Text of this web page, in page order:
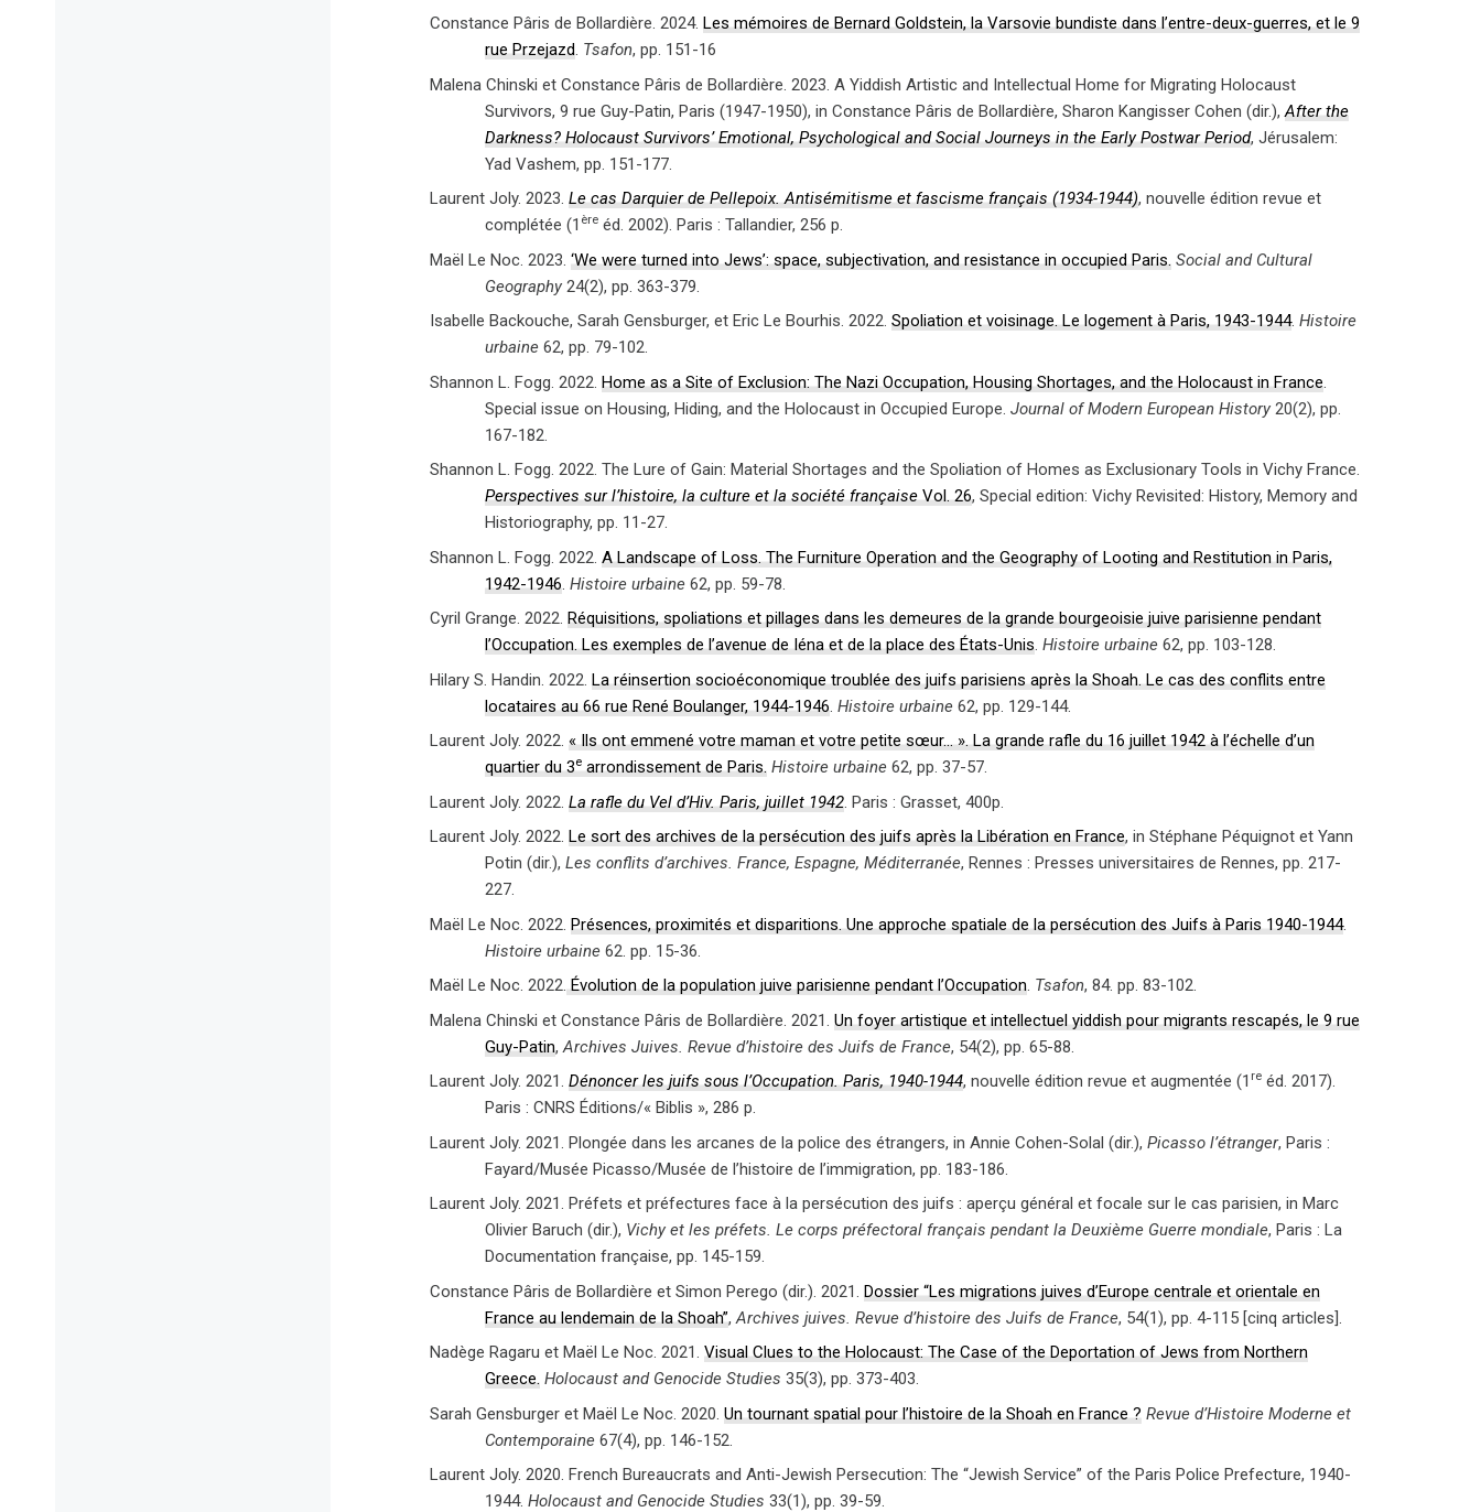
Constance Pâris de Bollardière. 2024. Les mémoires de Bernard Goldstein, la Varsovie bundiste dans l’entre-deux-guerres, et le 9
rue Przejazd. Tsafon, pp. 151-16
Malena Chinski et Constance Pâris de Bollardière. 2023. A Yiddish Artistic and Intellectual Home for Migrating Holocaust
Survivors, 9 rue Guy-Patin, Paris (1947-1950), in Constance Pâris de Bollardière, Sharon Kangisser Cohen (dir.), After the
Darkness? Holocaust Survivors’ Emotional, Psychological and Social Journeys in the Early Postwar Period, Jérusalem:
Yad Vashem, pp. 151-177.
Laurent Joly. 2023. Le cas Darquier de Pellepoix. Antisémitisme et fascisme français (1934-1944), nouvelle édition revue et
complétée (1 èreéd. 2002). Paris : Tallandier, 256 p.
Maël Le Noc. 2023. ‘We were turned into Jews’: space, subjectivation, and resistance in occupied Paris. Social and Cultural
Geography24(2), pp. 363-379.
Isabelle Backouche, Sarah Gensburger, et Eric Le Bourhis. 2022. Spoliation et voisinage. Le logement à Paris, 1943-1944. Histoire
urbaine62, pp. 79-102.
Shannon L. Fogg. 2022. Home as a Site of Exclusion: The Nazi Occupation, Housing Shortages, and the Holocaust in France
Special issue on Housing, Hiding, and the Holocaust in Occupied Europe. Journal of Modern European History20(2), pp.
167-182.
Shannon L. Fogg. 2022. The Lure of Gain: Material Shortages and the Spoliation of Homes as Exclusionary Tools in Vichy France.
Perspectives sur l’histoire, la culture et la société françaiseVol. 26, Special edition: Vichy Revisited: History, Memory and
Historiography, pp. 11-27.
Shannon L. Fogg. 2022. A Landscape of Loss. The Furniture Operation and the Geography of Looting and Restitution in Paris,
1942-1946 Histoire urbaine62, pp. 59-78.
Cyril Grange. 2022. Réquisitions, spoliations et pillages dans les demeures de la grande bourgeoisie juive parisienne pendant
l’Occupation. Les exemples de l’avenue de Iéna et de la place des États-Unis. Histoire urbaine62, pp. 103-128.
Hilary S. Handin. 2022. La réinsertion socioéconomique troublée des juifs parisiens après la Shoah. Le cas des conflits entre
locataires au 66 rue René Boulanger, 1944-1946 Histoire urbaine62, pp. 129-144.
Laurent Joly. 2022. « Ils ont emmené votre maman et votre petite sœur… ». La grande rafle du 16 juillet 1942 à l’échelle d’un
quartier du 3earrondissement de Paris. Histoire urbaine62, pp. 37-57.
Laurent Joly. 2022. La rafle du Vel d’Hiv. Paris, juillet 1942. Paris : Grasset, 400p.
Laurent Joly. 2022. Le sort des archives de la persécution des juifs après la Libération en France, in Stéphane Péquignot et Yann
Potin (dir.), Les conflits d’archives. France, Espagne, Méditerranée, Rennes : Presses universitaires de Rennes, pp. 217-
227.
Maël Le Noc. 2022. Présences, proximités et disparitions. Une approche spatiale de la persécution des Juifs à Paris 1940-1944.
Histoire urbaine62. pp. 15-36.
Maël Le Noc. 2022.Évolution de la population juive parisienne pendant l’Occupation. Tsafon, 84. pp. 83-102.
Malena Chinski et Constance Pâris de Bollardière. 2021. Un foyer artistique et intellectuel yiddish pour migrants rescapés, le 9 rue
Guy-Patin, Archives Juives. Revue d’histoire des Juifs de France, 54(2), pp. 65-88.
Laurent Joly. 2021. Dénoncer les juifs sous l’Occupation. Paris, 1940-1944, nouvelle édition revue et augmentée (1 reéd. 2017).
Paris : CNRS Éditions/« Biblis », 286 p.
Laurent Joly. 2021. Plongée dans les arcanes de la police des étrangers, in Annie Cohen-Solal (dir.), Picasso l’étranger, Paris :
Fayard/Musée Picasso/Musée de l’histoire de l’immigration, pp. 183-186.
Laurent Joly. 2021. Préfets et préfectures face à la persécution des juifs : aperçu général et focale sur le cas parisien, in Marc
Olivier Baruch (dir.), Vichy et les préfets. Le corps préfectoral français pendant la Deuxième Guerre mondiale, Paris : La
Documentation française, pp. 145-159.
Constance Pâris de Bollardière et Simon Perego (dir.). 2021. Dossier “Les migrations juives d’Europe centrale et orientale en
France au lendemain de la Shoah”, Archives juives. Revue d’histoire des Juifs de France, 54(1), pp. 4-115 [cinq articles].
Nadège Ragaru et Maël Le Noc. 2021. Visual Clues to the Holocaust: The Case of the Deportation of Jews from Northern
Greece.Holocaust and Genocide Studies 35(3), pp. 373-403.
Sarah Gensburger et Maël Le Noc. 2020. Un tournant spatial pour l’histoire de la Shoah en France ? Revue d’Histoire Moderne et
Contemporaine67(4), pp. 146-152.
Laurent Joly. 2020. French Bureaucrats and Anti-Jewish Persecution: The “Jewish Service” of the Paris Police Prefecture, 1940-
1944. Holocaust and Genocide Studies 33(1), pp. 39-59.